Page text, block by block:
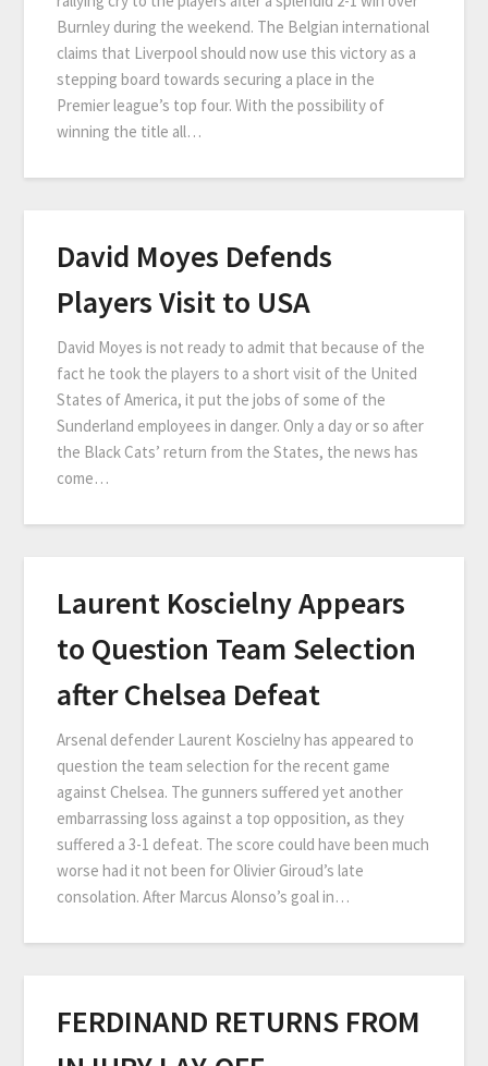
Burnley during the weekend. The Belgian international
claims that Liverpool should now use this victory as a
stepping board towards securing a place in the
Premier league’s top four. With the possibility of
winning the title all…
David Moyes Defends
Players Visit to USA
David Moyes is not ready to admit that because of the
fact he took the players to a short visit of the United
States of America, it put the jobs of some of the
Sunderland employees in danger. Only a day or so after
the Black Cats’ return from the States, the news has
come…
Laurent Koscielny Appears
to Question Team Selection
after Chelsea Defeat
Arsenal defender Laurent Koscielny has appeared to
question the team selection for the recent game
against Chelsea. The gunners suffered yet another
embarrassing loss against a top opposition, as they
suffered a 3-1 defeat. The score could have been much
worse had it not been for Olivier Giroud’s late
consolation. After Marcus Alonso’s goal in…
FERDINAND RETURNS FROM